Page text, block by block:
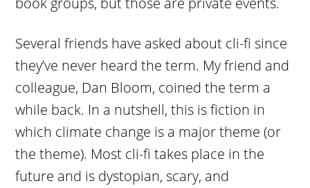
Several friends have asked about cli-fi since
they’ve never heard the term. My friend and
colleague, Dan Bloom, coined the term a
while back. In a nutshell, this is fiction in
which climate change is a major theme (or
the theme). Most cli-fi takes place in the
future and is dystopian, scary, and